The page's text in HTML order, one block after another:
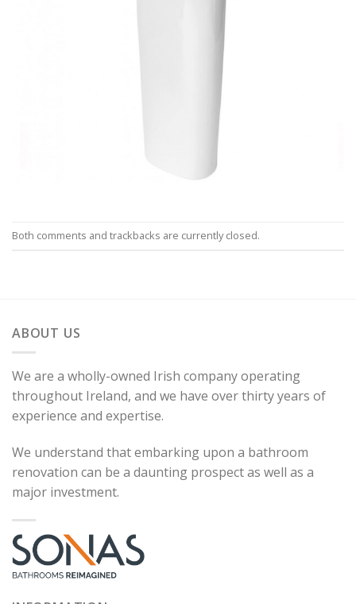
Both comments and trackbacks are currently closed.
ABOUT US
We are a wholly-owned Irish company operating
throughout Ireland, and we have over thirty years of
experience and expertise.
We understand that embarking upon a bathroom
renovation can be a daunting prospect as well as a
major investment.